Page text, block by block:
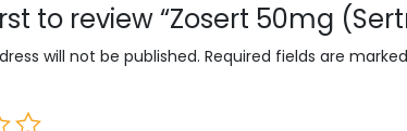
to review “Zosert 50mg
will not be published. Required fields are marked